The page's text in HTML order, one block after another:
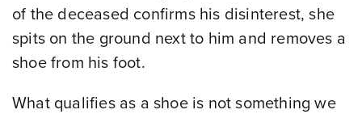
of the deceased confirms his disinterest, she
spits on the ground next to him and removes a
shoe from his foot.
What qualifies as a shoe is not something we